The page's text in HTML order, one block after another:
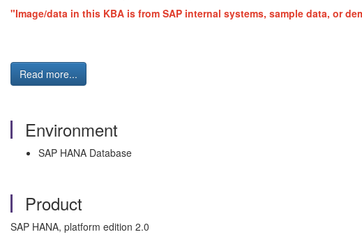
"Image/data in this KBA is from SAP internal systems, sample data, or
Read more...
Environment
SAP HANA Database
Product
SAP HANA, platform edition 2.0